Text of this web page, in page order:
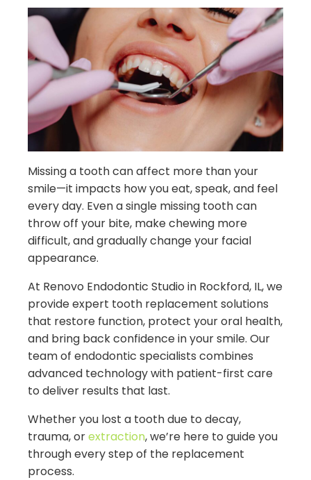
Missing a tooth can affect more than your
smile—it impacts how you eat, speak, and feel
every day. Even a single missing tooth can
throw off your bite, make chewing more
difficult, and gradually change your facial
appearance.
At Renovo Endodontic Studio in Rockford, IL, we
provide expert tooth replacement solutions
that restore function, protect your oral health,
and bring back confidence in your smile. Our
team of endodontic specialists combines
advanced technology with patient-first care
to deliver results that last.
Whether you lost a tooth due to decay,
trauma, orextraction, we’re here to guide you
through every step of the replacement
process.